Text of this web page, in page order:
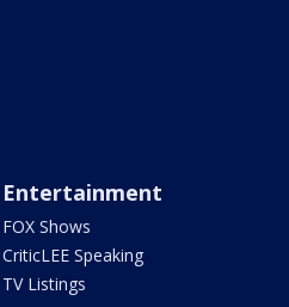
Entertainment
FOX Shows
CriticLEE Speaking
TV Listings